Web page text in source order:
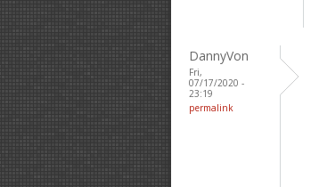
DannyVon
Fri,
07/17/2020 -
23:19
permalink